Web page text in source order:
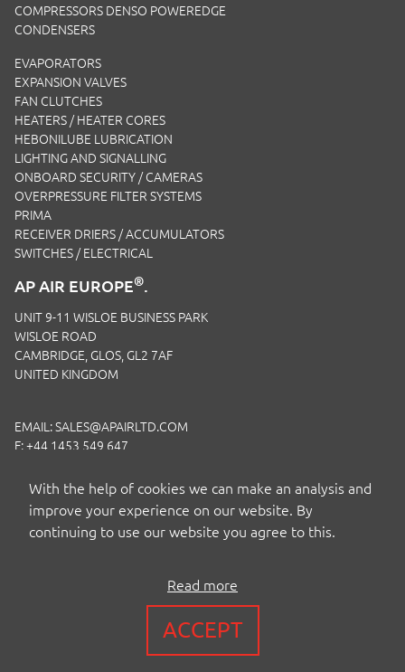
COMPRESSORS DENSO POWEREDGE
CONDENSERS
EVAPORATORS
EXPANSION VALVES
FAN CLUTCHES
HEATERS / HEATER CORES
HEBONILUBE LUBRICATION
LIGHTING AND SIGNALLING
ONBOARD SECURITY / CAMERAS
OVERPRESSURE FILTER SYSTEMS
PRIMA
RECEIVER DRIERS / ACCUMULATORS
SWITCHES / ELECTRICAL
AP AIR EUROPE®
UNIT 9-11 WISLOE BUSINESS PARK
WISLOE ROAD
CAMBRIDGE, GLOS, GL2 7AF
UNITED KINGDOM
EMAIL:SALES@APAIRLTD.COM
F: +44 1453 549 647
With the help of cookies we can make an analysis and
improve your experience on our website. By
continuing to use our website you agree to this.
Read more
ACCEPT